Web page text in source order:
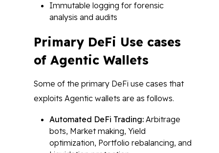
Immutable logging for forensic
analysis and audits
Primary DeFi Use cases
of Agentic Wallets
Some of the primary DeFi use cases that
exploits Agentic wallets are as follows.
Automated DeFi Trading: Arbitrage
bots, Market making, Yield
optimization, Portfolio rebalancing, and